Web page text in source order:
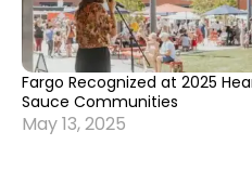
Fargo Recognized at 2025
Sauce Communities
May 13, 2025